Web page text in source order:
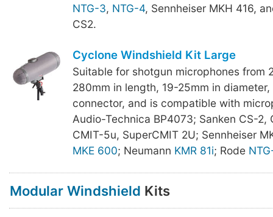
NTG-3, NTG-4, Sennheiser MKH 416,
CS2.
Cyclone Windshield Kit Large
Suitable for shotgun microphones from
280mm in length, 19-25mm in
connector, and is compatible with
Audio-Technica BP4073; Sanken CS-2,
CMIT-5u, SuperCMIT 2U; Sennheiser
MKE 600; Neumann KMR 81i; Rode
Modular Windshield Kits